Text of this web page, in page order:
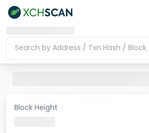
Block Height